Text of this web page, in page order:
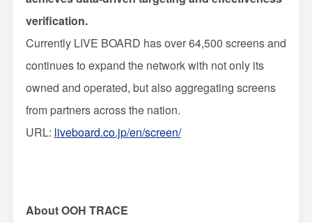
verification.
Currently LIVE BOARD has over 64,500 screens and
continues to expand the network with not only its
owned and operated, but also aggregating screens
from partners across the nation.
URL: liveboard.co.jp/en/screen/
About OOH TRACE